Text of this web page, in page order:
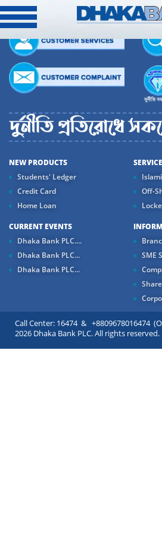
NEW PRODUCTS
Students' Ledger
Credit Card
Home Loan
Off-
CURRENT EVENTS
Dhaka Bank PLC....
Dhaka Bank PLC...
Dhaka Bank PLC...
SME
Call Center: 16474 & +8809678016474
2026 Dhaka Bank PLC. All rights reserved.